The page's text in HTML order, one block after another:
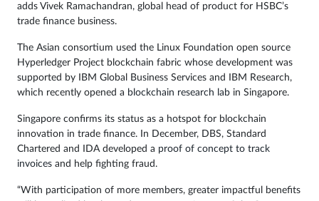
adds Vivek Ramachandran, global head of product for HSBC’s
trade finance business.
The Asian consortium used the Linux Foundation open source
Hyperledger Project blockchain fabric whose development was
supported by IBM Global Business Services and IBM Research,
which recently opened a blockchain research lab in Singapore.
Singapore confirms its status as a hotspot for blockchain
innovation in trade finance. In December, DBS, Standard
Chartered and IDA developed a proof of concept to track
invoices and help fighting fraud.
“With participation of more members, greater impactful benefits